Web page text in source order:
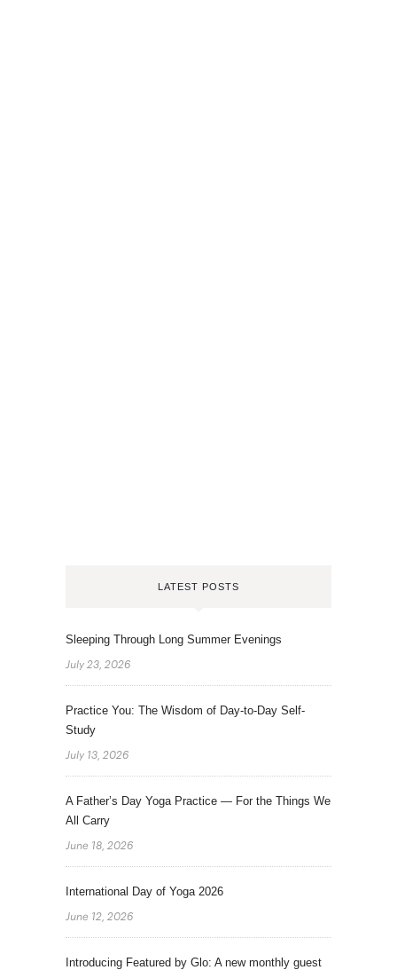
LATEST POSTS
Sleeping Through Long Summer Evenings
July 23, 2026
Practice You: The Wisdom of Day-to-Day Self-
Study
July 13, 2026
A Father’s Day Yoga Practice — For the Things We
All Carry
June 18, 2026
International Day of Yoga 2026
June 12, 2026
Introducing Featured by Glo: A new monthly guest